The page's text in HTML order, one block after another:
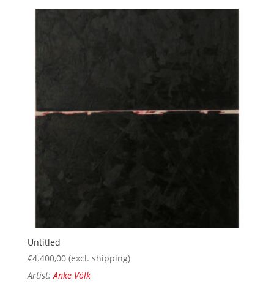
Untitled
€4.400,00 (excl. shipping)
Artist: Anke Völk